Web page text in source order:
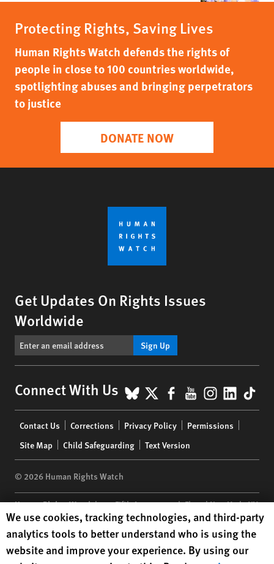
Protecting Rights, Saving Lives
Human Rights Watch defends the rights of
people in close to 100 countries worldwide,
spotlighting abuses and bringing perpetrators
to justice
DONATE NOW
Get Updates On Rights Issues
Worldwide
Sign Up
Connect With Us BlueSky
X Facebook
YouTube
menu
Contact Us Corrections Privacy Policy
Permissions
Site Map
Child Safeguarding Text Version
© 2026 Human Rights Watch
Human Rights Watch| 350 Fifth Avenue, 34th Floor | New York,NY
10118-3299USA|t 1.212.290.4700
Human Rights Watchis a 501(C)(3) nonprofit registered in the US
under EIN: 13-2875808
Human Rights Watch cookie preferences
We use cookies, tracking technologies, and third-party
analytics tools to better understand who is using the
website and improve your experience. By using our